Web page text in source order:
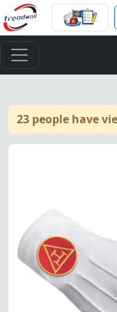
23 people have